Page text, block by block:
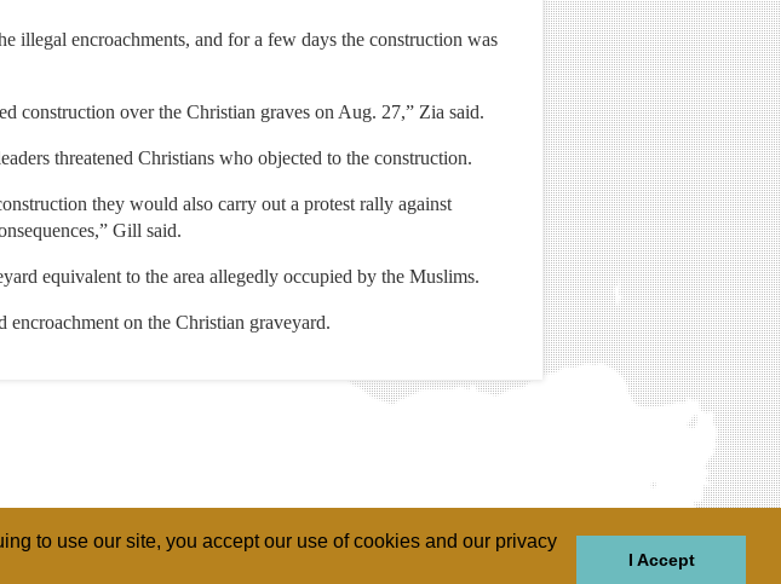
to use our site, you accept our use of cookies and our privacy
I Accept
illegal encroachments, and for a few days the construction was
construction over the Christian graves on Aug. 27,” Zia said.
threatened Christians who objected to the construction.
they would also carry out a protest rally against
Gill said.
equivalent to the area allegedly occupied by the Muslims.
on the Christian graveyard.